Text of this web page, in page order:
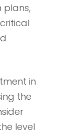
plans,
in
the
level